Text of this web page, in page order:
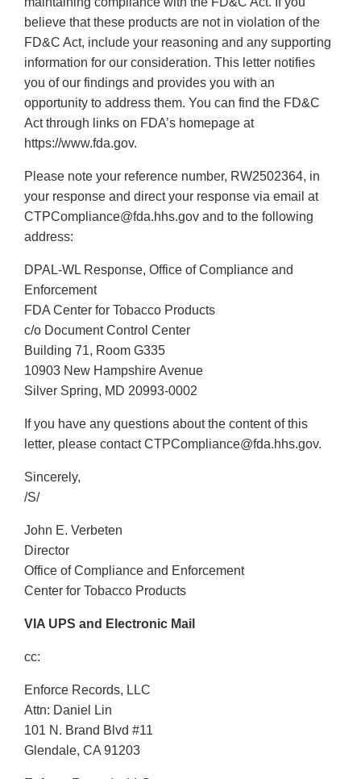
believe that these products are not in violation of the
FD&C Act, include your reasoning and any supporting
information for our consideration. This letter notifies
you of our findings and provides you with an
opportunity to address them. You can find the FD&C
Act through links on FDA’s homepage at
https://www.fda.gov.
Please note your reference number, RW2502364, in
your response and direct your response via email at
CTPCompliance@fda.hhs.gov and to the following
address:
DPAL-WL Response, Office of Compliance and
Enforcement
FDA Center for Tobacco Products
c/o Document Control Center
Building 71, Room G335
10903 New Hampshire Avenue
Silver Spring, MD 20993-0002
If you have any questions about the content of this
letter, please contact CTPCompliance@fda.hhs.gov.
Sincerely,
/S/
John E. Verbeten
Director
Office of Compliance and Enforcement
Center for Tobacco Products
VIA UPS and Electronic Mail
cc:
Enforce Records, LLC
Attn: Daniel Lin
101 N. Brand Blvd #11
Glendale, CA 91203